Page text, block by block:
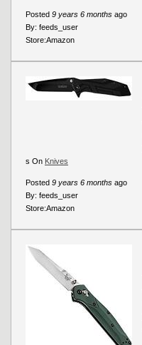
Posted 9 years 6 months ago
By: feeds_user
Store:Amazon
Posted 9 years 6 months ago
By: feeds_user
Store:Amazon
s On Knives